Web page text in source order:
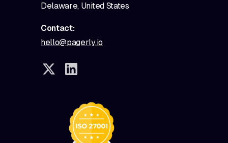
Delaware, United States
Contact:
hello@pagerly.io